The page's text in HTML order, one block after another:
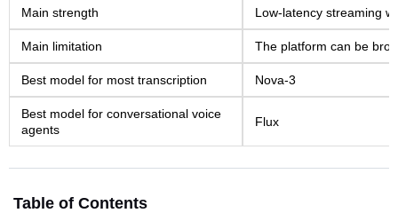
Main strength Low-latency streaming
Main limitation The platform can be
Best model for most transcription Nova-3
Best model for conversational voice
agents
Flux
Table of Contents